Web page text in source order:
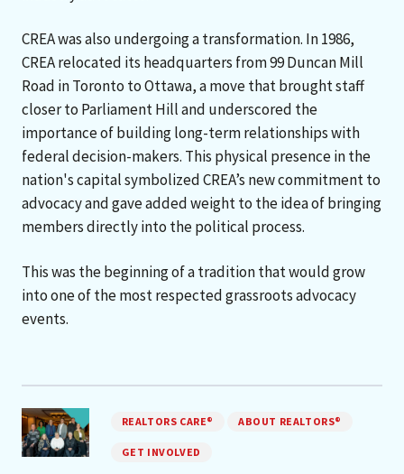
CREA was also undergoing a transformation. In 1986,
CREA relocated its headquarters from 99 Duncan Mill
Road in Toronto to Ottawa, a move that brought staff
closer to Parliament Hill and underscored the
importance of building long-term relationships with
federal decision-makers. This physical presence in the
nation's capital symbolized CREA’s new commitment to
advocacy and gave added weight to the idea of bringing
members directly into the political process.
This was the beginning of a tradition that would grow
into one of the most respected grassroots advocacy
events.
REALTORS CARE® ABOUT REALTORS®
GET INVOLVED